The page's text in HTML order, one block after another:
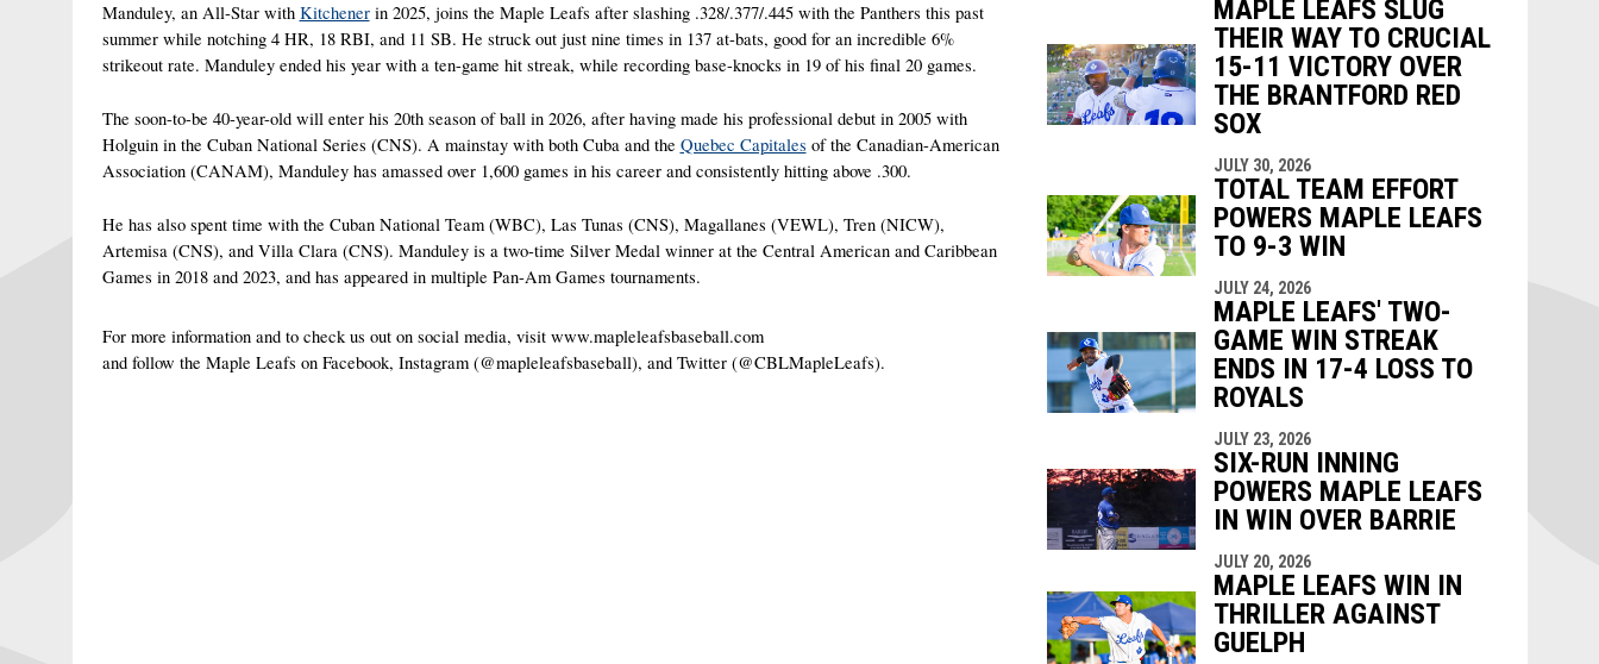
Manduley, an All-Star with Kitchener in 2025, joins the Maple Leafs after slashing .328/.377/.445 with the Panthers this past
summer while notching 4 HR, 18 RBI, and 11 SB. He struck out just nine times in 137 at-bats, good for an incredible 6%
strikeout rate. Manduley ended his year with a ten-game hit streak, while recording base-knocks in 19 of his final 20 games.
The soon-to-be 40-year-old will enter his 20th season of ball in 2026, after having made his professional debut in 2005 with
Holguin in the Cuban National Series (CNS). A mainstay with both Cuba and the Quebec Capitales of the Canadian-American
Association (CANAM), Manduley has amassed over 1,600 games in his career and consistently hitting above .300.
He has also spent time with the Cuban National Team (WBC), Las Tunas (CNS), Magallanes (VEWL), Tren (NICW),
Artemisa (CNS), and Villa Clara (CNS). Manduley is a two-time Silver Medal winner at the Central American and Caribbean
Games in 2018 and 2023, and has appeared in multiple Pan-Am Games tournaments.
For more information and to check us out on social media, visit www.mapleleafsbaseball.com
and follow the Maple Leafs on Facebook, Instagram (@mapleleafsbaseball), and Twitter (@CBLMapleLeafs).
MAPLE LEAFS SLUG
THEIR WAY TO CRUCIAL
15-11 VICTORY OVER
THE BRANTFORD RED
SOX
JULY 30, 2026
TOTAL TEAM EFFORT
POWERS MAPLE LEAFS
TO 9-3 WIN
JULY 24, 2026
MAPLE LEAFS' TWO-
GAME WIN STREAK
ENDS IN 17-4 LOSS TO
ROYALS
JULY 23, 2026
SIX-RUN INNING
POWERS MAPLE LEAFS
IN WIN OVER BARRIE
JULY 20, 2026
MAPLE LEAFS WIN IN
THRILLER AGAINST
GUELPH